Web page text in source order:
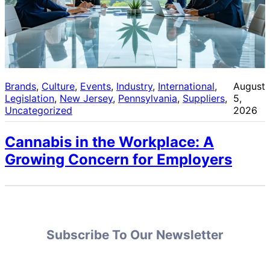
Brands, Culture, Events, Industry, International
Legislation, New Jersey, Pennsylvania, Suppliers
Uncategorized
August
5,
2026
Cannabis in the Workplace: A
Growing Concern for Employers
Subscribe To Our Newsletter